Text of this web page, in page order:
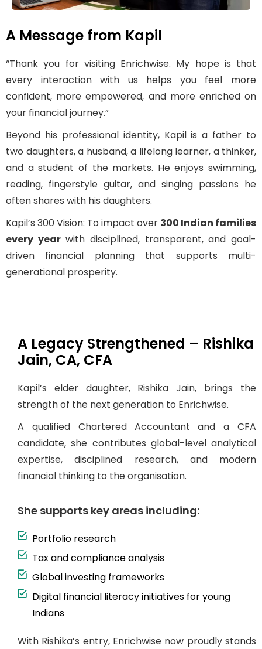
A Message from Kapil
“Thank you for visiting Enrichwise. My hope is that
every interaction with us helps you feel more
confident, more empowered, and more enriched on
your financial journey.”
Beyond his professional identity, Kapil is a father to
two daughters, a husband, a lifelong learner, a thinker,
and a student of the markets. He enjoys swimming,
reading, fingerstyle guitar, and singing passions he
often shares with his daughters.
Kapil’s 300 Vision: To impact over 300 Indian families
every yearwith disciplined, transparent, and goal-
driven financial planning that supports multi-
generational prosperity.
A Legacy Strengthened – Rishika
Jain, CA, CFA
Kapil’s elder daughter, Rishika Jain, brings the
strength of the next generation to Enrichwise.
A qualified Chartered Accountant and a CFA
candidate, she contributes global-level analytical
expertise, disciplined research, and modern
financial thinking to the organisation.
She supports key areas including:
Portfolio research
Tax and compliance analysis
Global investing frameworks
Digital financial literacy initiatives for young
Indians
With Rishika’s entry, Enrichwise now proudly stands